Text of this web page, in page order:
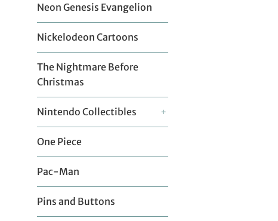
Neon Genesis Evangelion
Nickelodeon Cartoons
The Nightmare Before
Christmas
Nintendo Collectibles +
One Piece
Pac-Man
Pins and Buttons